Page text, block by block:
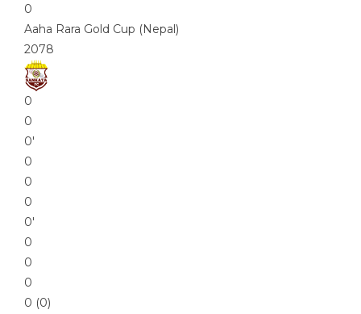
0
Aaha Rara Gold Cup (Nepal)
2078
0
0
0′
0
0
0
0′
0
0
0
0 (0)